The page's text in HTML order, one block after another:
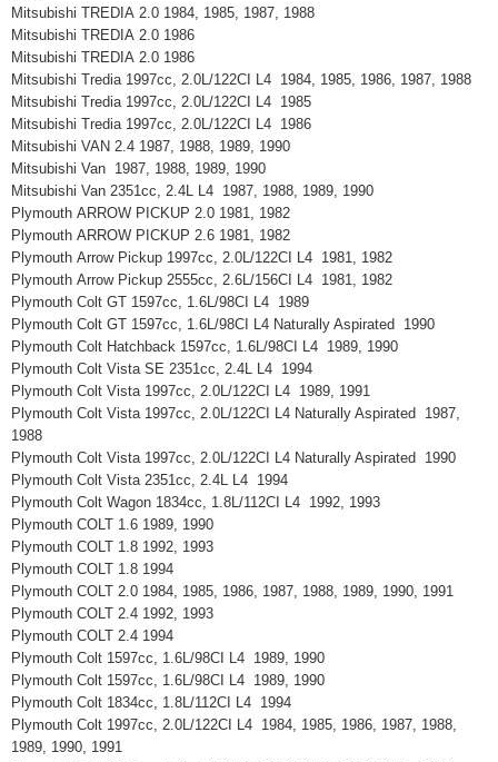
Mitsubishi TREDIA 2.0 1984, 1985, 1987, 1988
Mitsubishi TREDIA 2.0 1986
Mitsubishi TREDIA 2.0 1986
Mitsubishi Tredia 1997cc, 2.0L/122CI L4 1984, 1985, 1986, 1987, 1988
Mitsubishi Tredia 1997cc, 2.0L/122CI L4 1985
Mitsubishi Tredia 1997cc, 2.0L/122CI L4 1986
Mitsubishi VAN 2.4 1987, 1988, 1989, 1990
Mitsubishi Van 1987, 1988, 1989, 1990
Mitsubishi Van 2351cc, 2.4L L4 1987, 1988, 1989, 1990
Plymouth ARROW PICKUP 2.0 1981, 1982
Plymouth ARROW PICKUP 2.6 1981, 1982
Plymouth Arrow Pickup 1997cc, 2.0L/122CI L4 1981, 1982
Plymouth Arrow Pickup 2555cc, 2.6L/156CI L4 1981, 1982
Plymouth Colt GT 1597cc, 1.6L/98CI L4 1989
Plymouth Colt GT 1597cc, 1.6L/98CI L4 Naturally Aspirated 1990
Plymouth Colt Hatchback 1597cc, 1.6L/98CI L4 1989, 1990
Plymouth Colt Vista SE 2351cc, 2.4L L4 1994
Plymouth Colt Vista 1997cc, 2.0L/122CI L4 1989, 1991
Plymouth Colt Vista 1997cc, 2.0L/122CI L4 Naturally Aspirated 1987,
1988
Plymouth Colt Vista 1997cc, 2.0L/122CI L4 Naturally Aspirated 1990
Plymouth Colt Vista 2351cc, 2.4L L4 1994
Plymouth Colt Wagon 1834cc, 1.8L/112CI L4 1992, 1993
Plymouth COLT 1.6 1989, 1990
Plymouth COLT 1.8 1992, 1993
Plymouth COLT 1.8 1994
Plymouth COLT 2.0 1984, 1985, 1986, 1987, 1988, 1989, 1990, 1991
Plymouth COLT 2.4 1992, 1993
Plymouth COLT 2.4 1994
Plymouth Colt 1597cc, 1.6L/98CI L4 1989, 1990
Plymouth Colt 1597cc, 1.6L/98CI L4 1989, 1990
Plymouth Colt 1834cc, 1.8L/112CI L4 1994
Plymouth Colt 1997cc, 2.0L/122CI L4 1984, 1985, 1986, 1987, 1988,
1989, 1990, 1991